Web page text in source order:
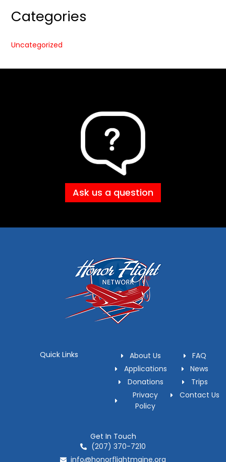
Categories
Uncategorized
Ask us a question
Quick Links
About Us
Applications
Donations
Privacy
Policy
FAQ
News
Trips
Contact Us
Get In Touch
(207) 370-7210
info@honorflightmaine.org